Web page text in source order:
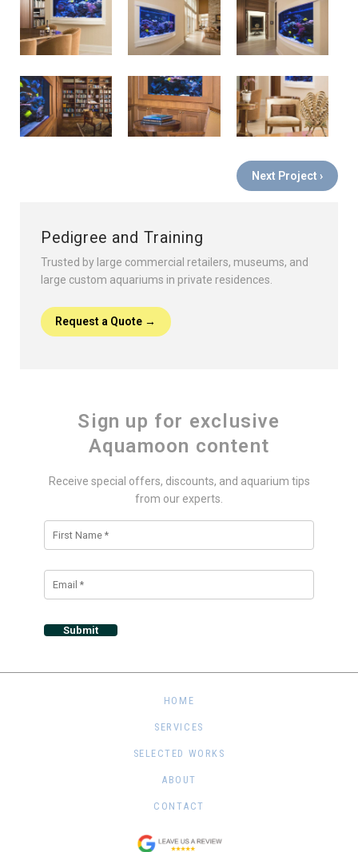
Next Project ›
Pedigree and Training
Trusted by large commercial retailers, museums, and
large custom aquariums in private residences.
Request a Quote →
Sign up for exclusive
Aquamoon content
Receive special offers, discounts, and aquarium tips
from our experts.
HOME
SERVICES
SELECTED WORKS
ABOUT
CONTACT